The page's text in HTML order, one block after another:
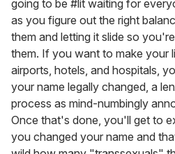
going to be #lit waiting for
as you figure out the right
them and letting it slide so
them. If you want to make your
airports, hotels, and hospitals,
your name legally changed, a
process as mind-numbingly
Once that's done, you'll get to
you changed your name and